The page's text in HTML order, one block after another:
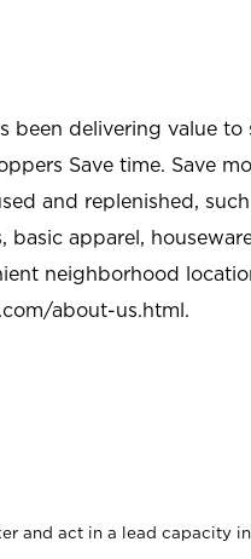
been delivering value
Save time. Save
and replenished,
basic apparel,
neighborhood
about-us.html.
and act in a lead capacity